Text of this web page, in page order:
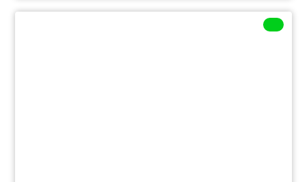
CORPORATE